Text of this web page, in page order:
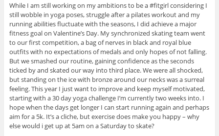
While I am still working on my ambitions to be a #fitgirl considering I
still wobble in yoga poses, struggle after a pilates workout and my
running abilities fluctuate with the seasons, I did achieve a major
fitness goal on Valentine’s Day. My synchronized skating team went
to our first competition, a bag of nerves in black and royal blue
outfits with no expectations of medals and only hopes of not falling.
But we smashed our routine, gaining confidence as the seconds
ticked by and skated our way into third place. We were all shocked,
but standing on the ice with bronze around our necks was a surreal
feeling. This year I just want to improve and keep myself motivated,
starting with a 30 day yoga challenge I’m currently two weeks into. I
hope when the days get longer I can start running again and perhaps
aim for a 5k. It’s a cliche, but exercise does make you happy – why
else would i get up at 5am on a Saturday to skate?